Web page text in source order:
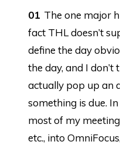
The one major
fact THL doesn’t
define the day
the day, and I
actually pop up an
something is due.
most of my
etc., into